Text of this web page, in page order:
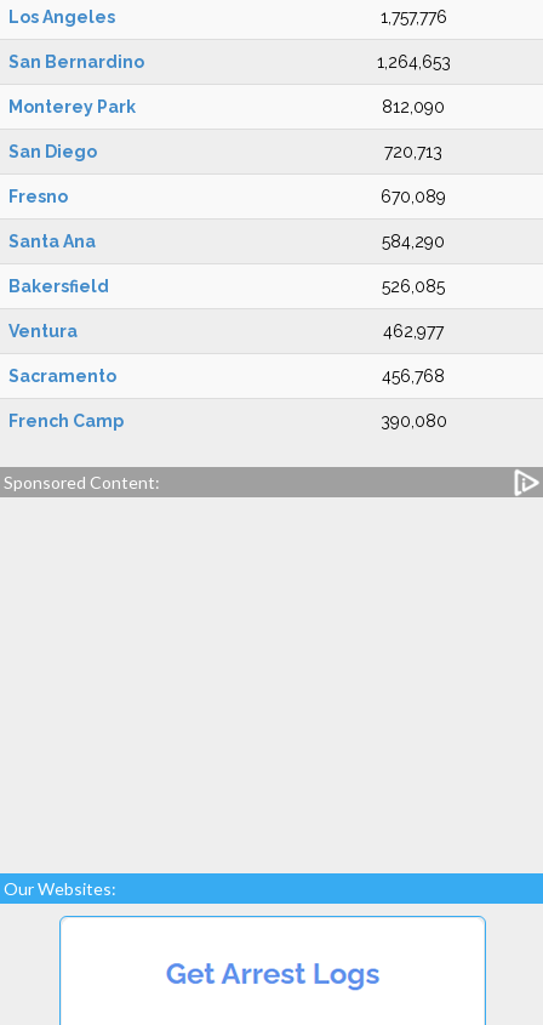
Los Angeles 1,757,776
San Bernardino 1,264,653
Monterey Park 812,090
San Diego 720,713
Fresno 670,089
Santa Ana 584,290
Bakersfield 526,085
Ventura 462,977
Sacramento 456,768
French Camp 390,080
Sponsored Content:
Our Websites: